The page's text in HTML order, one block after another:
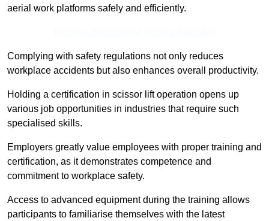
aerial work platforms safely and efficiently.
Complying with safety regulations not only reduces
workplace accidents but also enhances overall productivity.
Holding a certification in scissor lift operation opens up
various job opportunities in industries that require such
specialised skills.
Employers greatly value employees with proper training and
certification, as it demonstrates competence and
commitment to workplace safety.
Access to advanced equipment during the training allows
participants to familiarise themselves with the latest